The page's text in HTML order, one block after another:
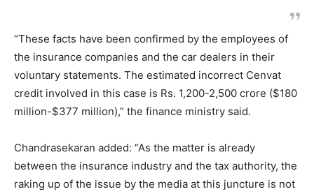
“These facts have been confirmed by the employees of
the insurance companies and the car dealers in their
voluntary statements. The estimated incorrect Cenvat
credit involved in this case is Rs. 1,200-2,500 crore ($180
million-$377 million),” the finance ministry said.
Chandrasekaran added: “As the matter is already
between the insurance industry and the tax authority, the
raking up of the issue by the media at this juncture is not